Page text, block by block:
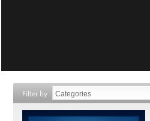
Filter by